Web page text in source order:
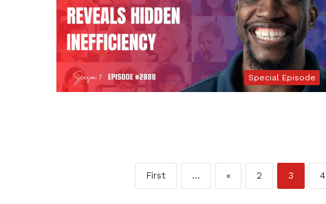
Special Episode
First ... « 2 3 4